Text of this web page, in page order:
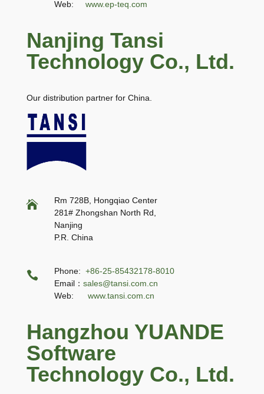
Web: www.ep-teq.com
Nanjing Tansi
Technology Co., Ltd.
Our distribution partner for China.

Rm 728B, Hongqiao Center
281# Zhongshan North Rd,
Nanjing
P.R. China
 Phone: +86-25-85432178-8010
Email： sales@tansi.com.cn
Web:
www.tansi.com.cn
Hangzhou YUANDE
Software
Technology Co., Ltd.